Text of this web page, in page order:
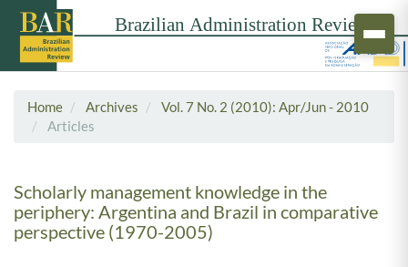
Home Archives
Vol. 7 No. 2 (2010): Apr/Jun - 2010
Articles
Scholarly management knowledge in the
periphery: Argentina and Brazil in comparative
perspective (1970-2005)